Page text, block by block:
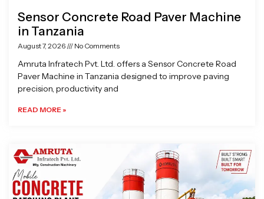
Sensor Concrete Road Paver Machine
in Tanzania
August 7, 2026 No Comments
Amruta Infratech Pvt. Ltd. offers a Sensor Concrete Road
Paver Machine in Tanzania designed to improve paving
precision, productivity and
READ MORE »